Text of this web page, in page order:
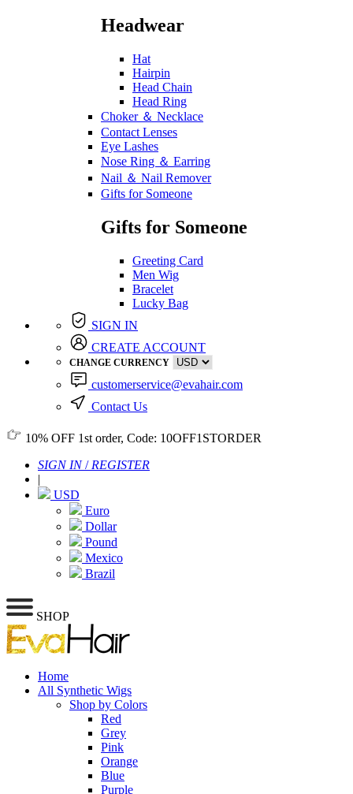
Headwear
Hat
Hairpin
Head Chain
Head Ring
Choker ＆ Necklace
Contact Lenses
Eye Lashes
Nose Ring ＆ Earring
Nail ＆ Nail Remover
Gifts for Someone
Gifts for Someone
Greeting Card
Men Wig
Bracelet
Lucky Bag
SIGN IN
CREATE ACCOUNT
CHANGE CURRENCY
customerservice@evahair.com
Contact Us
10% OFF 1st order, Code: 10OFF1STORDER
SIGN IN/ REGISTER
|
USD
Euro
Dollar
Pound
Mexico
Brazil
SHOP
Home
All Synthetic Wigs
Shop by Colors
Red
Grey
Pink
Orange
Blue
Purple